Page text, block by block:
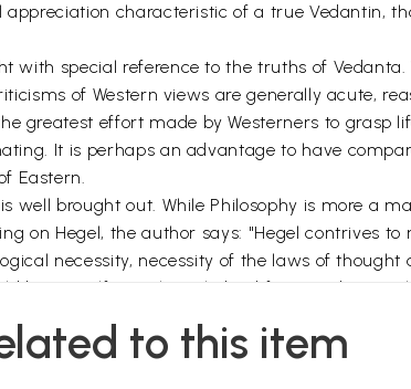
characteristic of a true Vedantin,
with special reference to the truths of
of Western views are generally acute,
greatest effort made by Westerners to grasp
It is perhaps an advantage to have
Eastern.
brought out. While Philosophy is more a
on Hegel, the author says: "Hegel contrives
necessity, necessity of the laws of
base itself on acknowledged facts and not on
is free from their sway. We seem to have in
to this item